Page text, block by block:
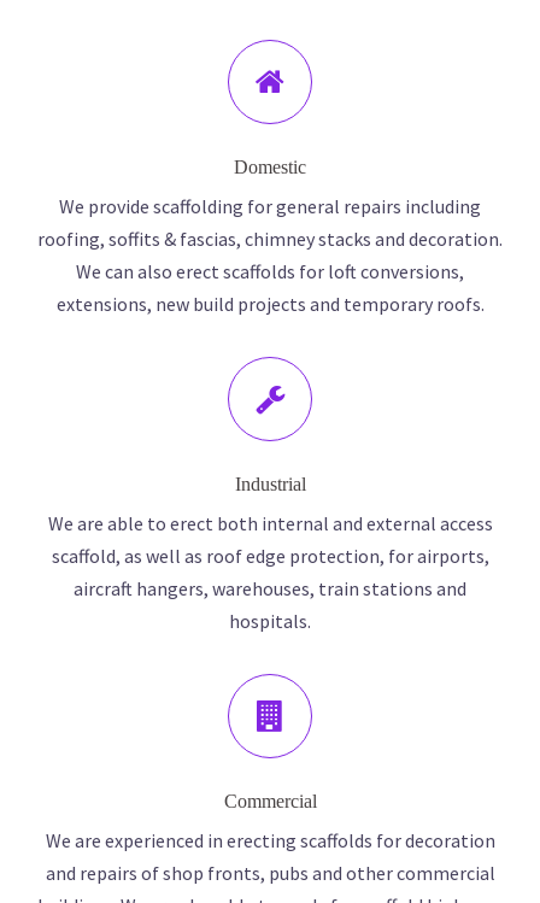
Domestic
We provide scaffolding for general repairs including
roofing, soffits & fascias, chimney stacks and decoration.
We can also erect scaffolds for loft conversions,
extensions, new build projects and temporary roofs.
Industrial
We are able to erect both internal and external access
scaffold, as well as roof edge protection, for airports,
aircraft hangers, warehouses, train stations and
hospitals.
Commercial
We are experienced in erecting scaffolds for decoration
and repairs of shop fronts, pubs and other commercial